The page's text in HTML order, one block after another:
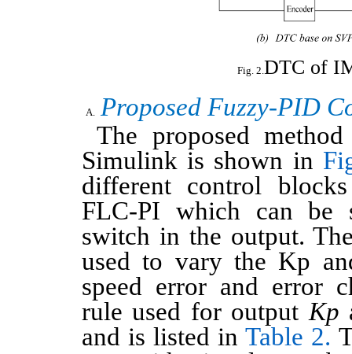
DTC of
Proposed Fuzzy-PID
The proposed
Simulink is shown in
different control
FLC-PI which can be
switch in the output.
used to vary the Kp
speed error and error
rule used for outputKp
and is listed in Table 2.